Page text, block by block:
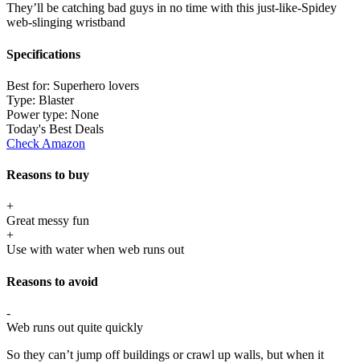
They’ll be catching bad guys in no time with this just-like-Spidey
web-slinging wristband
Specifications
Best for: Superhero lovers
Type: Blaster
Power type: None
Today's Best Deals
Check Amazon
Reasons to buy
+
Great messy fun
+
Use with water when web runs out
Reasons to avoid
-
Web runs out quite quickly
So they can’t jump off buildings or crawl up walls, but when it